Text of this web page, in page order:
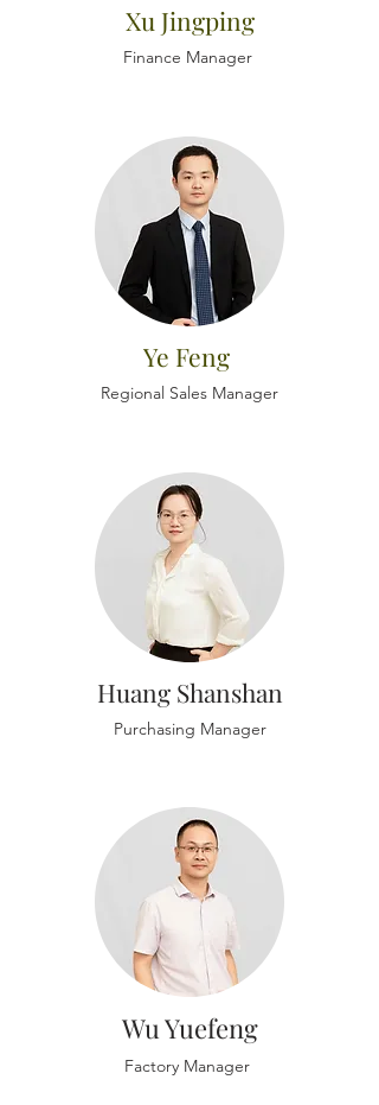
Xu Jingping
Finance Manager
Ye Feng
Regional Sales Manager
Huang Shanshan
Purchasing Manager
Wu Yuefeng
Factory Manager